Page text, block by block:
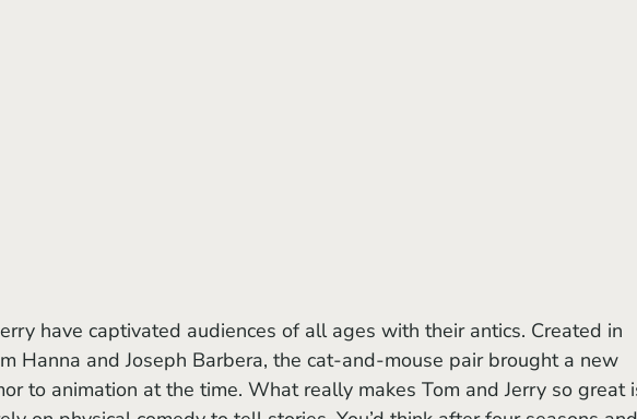
Hanna and Joseph Barbera, the cat-and-mouse pair brought a new
to animation at the time. What really makes Tom and Jerry so great